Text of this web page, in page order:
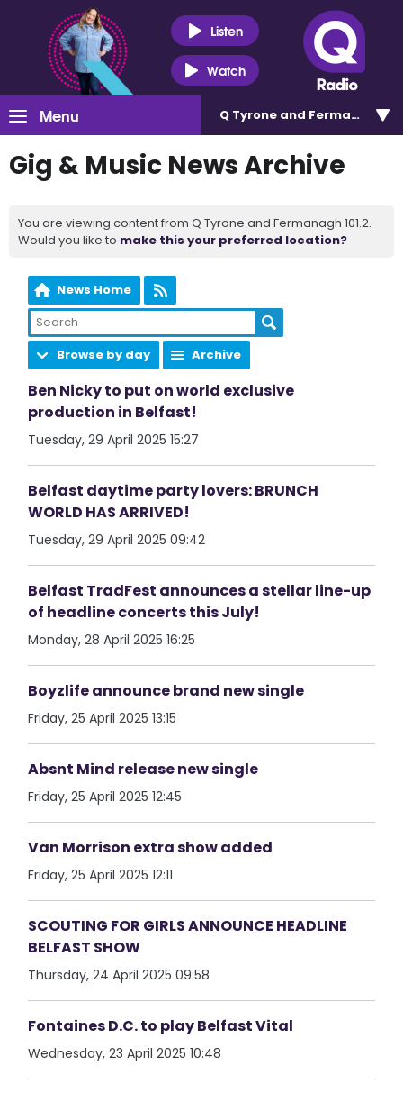
Listen
Watch
Menu Q Tyrone and Fermanagh
Gig & Music News Archive
You are viewing content from Q Tyrone and Fermanagh 101.2.
Would you like to make this your preferred location?
News Home
Browse by day Archive
Ben Nicky to put on world exclusive
production in Belfast!
Tuesday, 29 April 2025 15:27
Belfast daytime party lovers: BRUNCH
WORLD HAS ARRIVED!
Tuesday, 29 April 2025 09:42
Belfast TradFest announces a stellar line-up
of headline concerts this July!
Monday, 28 April 2025 16:25
Boyzlife announce brand new single
Friday, 25 April 2025 13:15
Absnt Mind release new single
Friday, 25 April 2025 12:45
Van Morrison extra show added
Friday, 25 April 2025 12:11
SCOUTING FOR GIRLS ANNOUNCE HEADLINE
BELFAST SHOW
Thursday, 24 April 2025 09:58
Fontaines D.C. to play Belfast Vital
Wednesday, 23 April 2025 10:48